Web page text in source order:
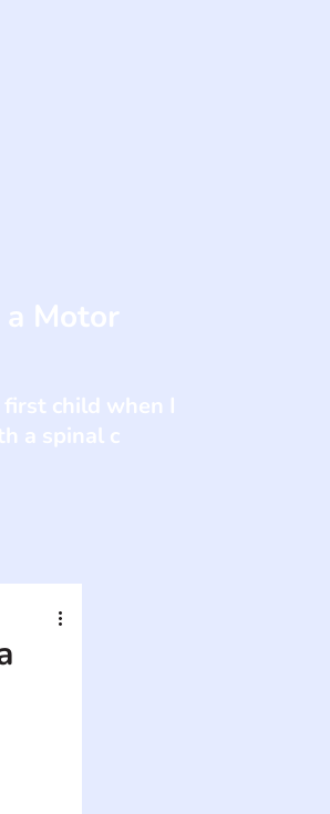
a Motor
child when I
a spinal c